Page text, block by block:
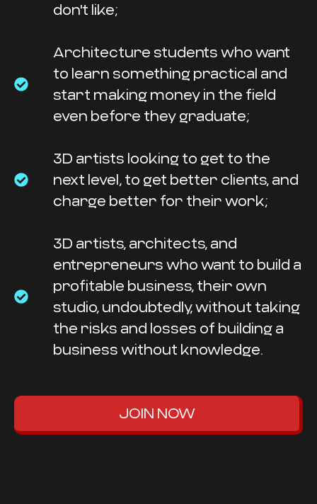
don't like;
Architecture students who want
to learn something practical and
start making money in the field
even before they graduate;
3D artists looking to get to the
next level, to get better clients, and
charge better for their work;
3D artists, architects, and
entrepreneurs who want to build a
profitable business, their own
studio, undoubtedly, without taking
the risks and losses of building a
business without knowledge.
JOIN NOW